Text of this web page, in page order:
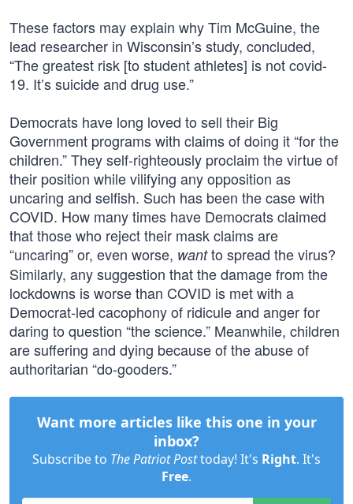
These factors may explain why Tim McGuine, the
lead researcher in Wisconsin’s study, concluded,
“The greatest risk [to student athletes] is not covid-
19. It’s suicide and drug use.”
Democrats have long loved to sell their Big
Government programs with claims of doing it “for the
children.” They self-righteously proclaim the virtue of
their position while vilifying any opposition as
uncaring and selfish. Such has been the case with
COVID. How many times have Democrats claimed
that those who reject their mask claims are
“uncaring” or, even worse, wantto spread the virus?
Similarly, any suggestion that the damage from the
lockdowns is worse than COVID is met with a
Democrat-led cacophony of ridicule and anger for
daring to question “the science.” Meanwhile, children
are suffering and dying because of the abuse of
authoritarian “do-gooders.”
Want more articles like this one in your
inbox?
Subscribe to The Patriot Posttoday! It's Right. It's
Free.